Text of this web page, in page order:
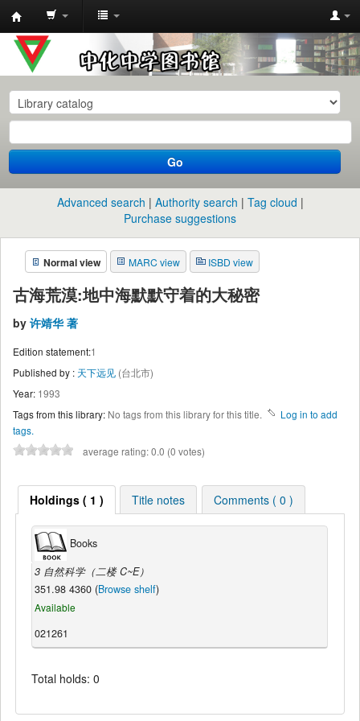
中
化
中
学
图
书
馆
目
录
Go
Advanced search Authority search
Tag cloud
Purchase suggestions
Normal view MARC view ISBD view
古海荒漠:地中海默默守着的大秘密
by 许靖华 著
Edition statement:1
Published by : 天下远见 (台北市)
Year: 1993
Tags from this library: No tags from this library for this title.
Log in to add
tags.
average rating: 0.0 (0 votes)
Holdings ( 1 ) Title notes Comments ( 0 )
Books
3 自然科学（二楼 C~E）
351.98 4360 (Browse shelf)
Available
021261
Total holds: 0